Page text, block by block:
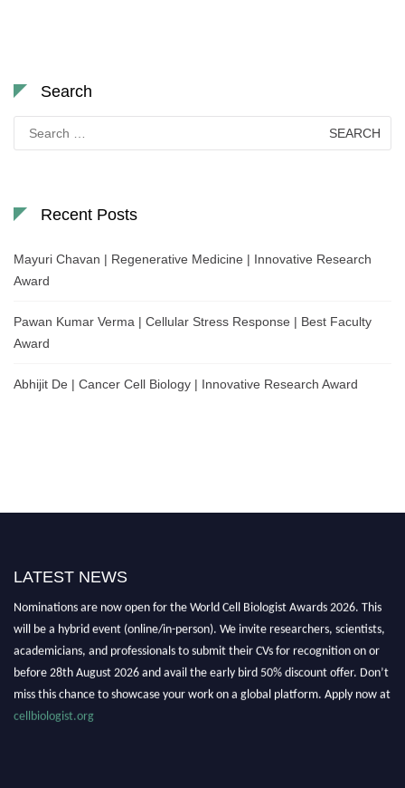
Search
for:
Recent Posts
Mayuri Chavan | Regenerative Medicine | Innovative Research
Award
Pawan Kumar Verma | Cellular Stress Response | Best Faculty
Award
Abhijit De | Cancer Cell Biology | Innovative Research Award
LATEST NEWS
Nominations are now open for the World Cell Biologist Awards 2026. This
will be a hybrid event (online/in-person). We invite researchers, scientists,
academicians, and professionals to submit their CVs for recognition on or
before 28th August 2026 and avail the early bird 50% discount offer. Don’t
miss this chance to showcase your work on a global platform. Apply now at
cellbiologist.org